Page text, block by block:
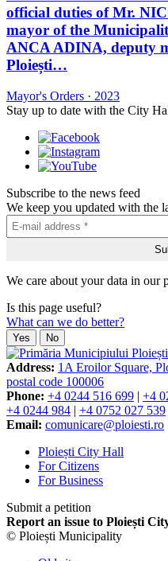
official duties of Mr.
mayor of the
ANCA ADINA, deputy
Ploiești…
Mayor's Orders · 2023
Stay up to date with the City
Subscribe to the news feed
We keep you updated with the
We care about your data in our
Is this page useful?
What can we do better?
Yes No
Address: 1A Eroilor Square,
postal code 100006
Phone: +4 0244 516 699 | +4
+4 0244 984 | +4 0752 027 539
Email: comunicare@ploiesti.ro
Ploiești City Hall
For Citizens
For Business
Submit a petition
Report an issue to Ploiești
© Ploiești Municipality